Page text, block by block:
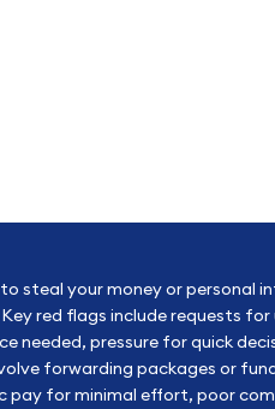
steal your money or personal
red flags include requests
needed, pressure for quick
forwarding packages or
for minimal effort, poor